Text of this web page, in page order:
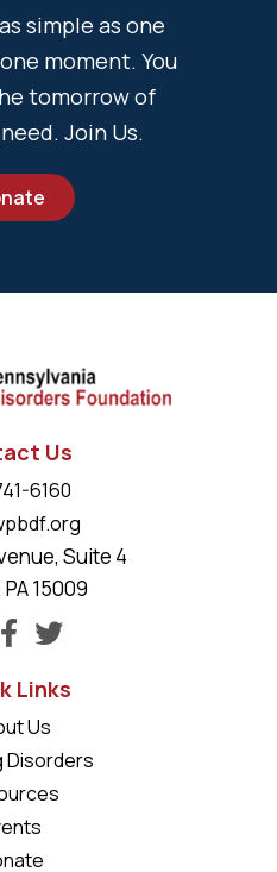
simple as one
moment. You
tomorrow of
Join Us.
Us
6160
Suite 4
15009
Links
Us
Disorders